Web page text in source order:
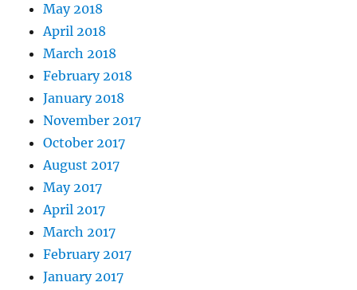
May 2018
April 2018
March 2018
February 2018
January 2018
November 2017
October 2017
August 2017
May 2017
April 2017
March 2017
February 2017
January 2017